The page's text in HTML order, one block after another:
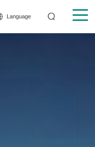
Language